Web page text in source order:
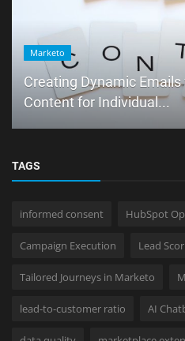
Marketo
Creating Dynamic
Content for Individual...
TAGS
informed consent HubSpot
Campaign Execution Lead
Tailored Journeys in Marketo
lead-to-customer ratio AI